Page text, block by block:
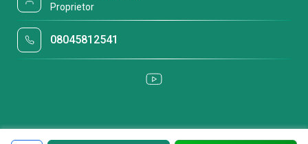
Proprietor
08045812541